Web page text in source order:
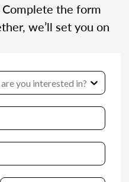
the form
we’ll set you on